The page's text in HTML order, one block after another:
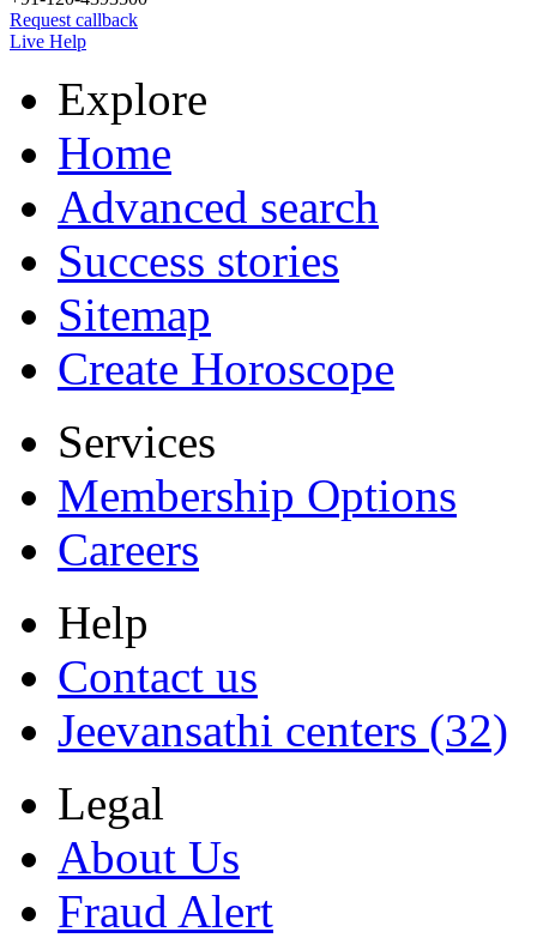
Request callback
Live Help
Explore
Home
Advanced search
Success stories
Sitemap
Create Horoscope
Services
Membership Options
Careers
Help
Contact us
Jeevansathi centers (32)
Legal
About Us
Fraud Alert